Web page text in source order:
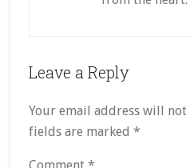
Reader
Leave a Reply
Your email address will
fields are marked *